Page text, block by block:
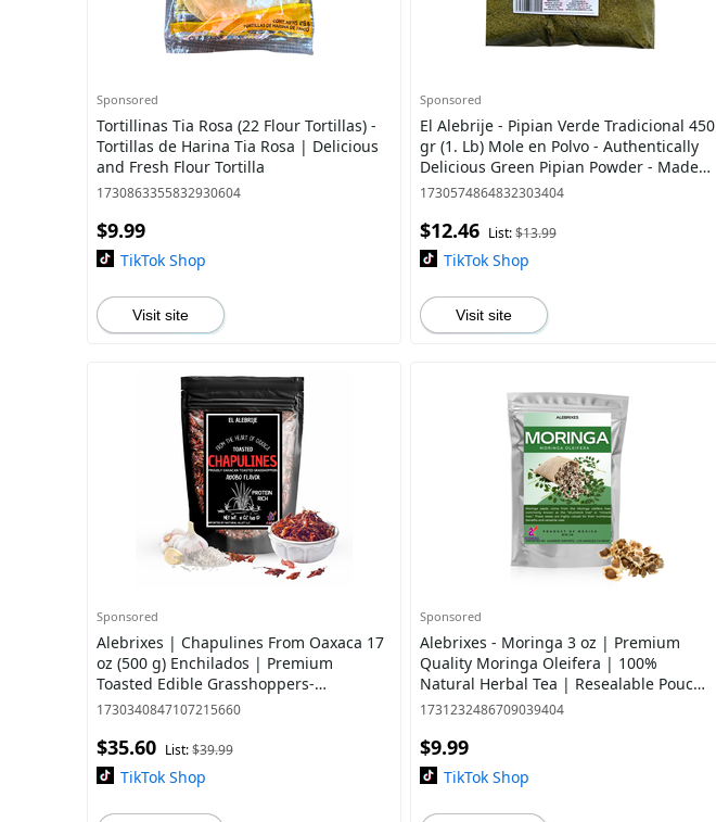
Sponsored
Tortillinas Tia Rosa (22 Flour Tortillas) -
Tortillas de Harina Tia Rosa | Delicious
and Fresh Flour Tortilla
1730863355832930604
$9.99
TikTok Shop
Visit site
Sponsored
El Alebrije - Pipian Verde Tradicional 450
gr (1. Lb) Mole en Polvo - Authentically
Delicious Green Pipian Powder - Made
with Natural Pumpking seed |
1730574864832303404
$12.46 List:$13.99
TikTok Shop
Visit site
Sponsored
Alebrixes | Chapulines From Oaxaca 17
oz (500 g) Enchilados | Premium
Toasted Edible Grasshoppers-
Marinated Spicy Flavor - Always Fresh &
1730340847107215660
$35.60 List:$39.99
TikTok Shop
Sponsored
Alebrixes - Moringa 3 oz | Premium
Quality Moringa Oleifera | 100%
Natural Herbal Tea | Resealable Pouch
| Imported from Mexico
1731232486709039404
$9.99
TikTok Shop